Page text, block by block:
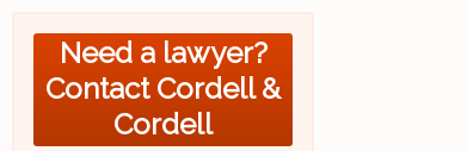
Need a lawyer?
Contact Cordell &
Cordell